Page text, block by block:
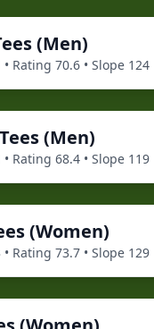
(Men)
• Rating 70.6 • Slope 124
Tees (Men)
• Rating 68.4 • Slope 119
(Women)
• Rating 73.7 • Slope 129